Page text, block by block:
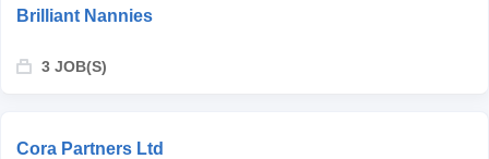
Brilliant Nannies
3 JOB(S)
Cora Partners Ltd